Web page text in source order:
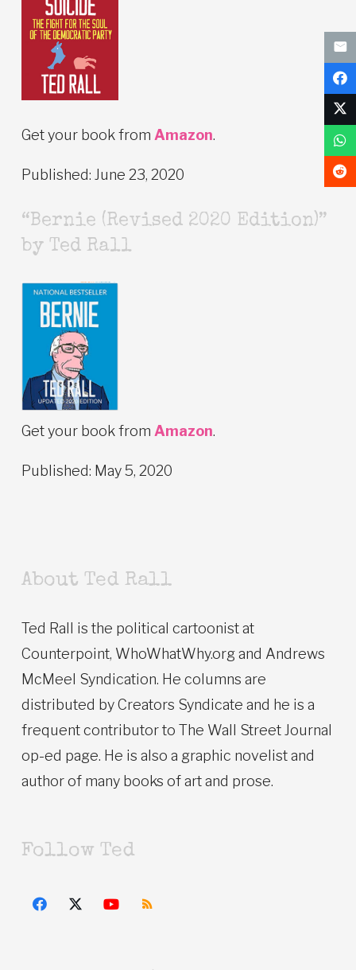
Get your book from Amazon.
Published: June 23, 2020
“Bernie (Revised 2020 Edition)”
by Ted Rall
Get your book from Amazon.
Published: May 5, 2020
About Ted Rall
Ted Rall is the political cartoonist at
Counterpoint, WhoWhatWhy.org and Andrews
McMeel Syndication. He columns are
distributed by Creators Syndicate and he is a
frequent contributor to The Wall Street Journal
op-ed page. He is also a graphic novelist and
author of many books of art and prose.
Follow Ted